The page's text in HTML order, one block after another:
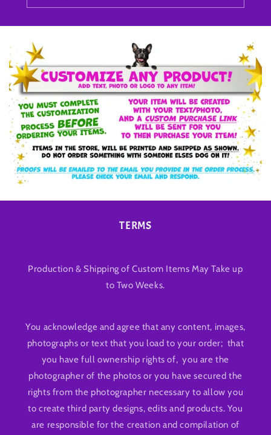
TERMS
Production & Shipping of Custom Items May Take up
to Two Weeks.
You acknowledge and agree that any content, images,
photographs or text that you load to your order; that
you have full ownership rights of, you are the
photographer of the photos or you have secured the
rights from the photographer necessary to allow you
to create third party designs, edits and products. You
are responsible for the creation and compilation of